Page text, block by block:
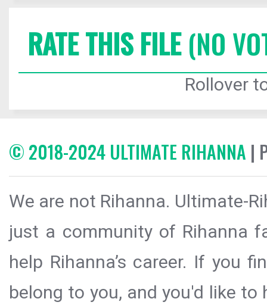
RATE THIS FILE(NO
Rollover
© 2018-2024 ULTIMATE RIHANNA |
We are not Rihanna. Ultimate-
just a community of Rihanna
help Rihanna’s career. If you
belong to you, and you'd like